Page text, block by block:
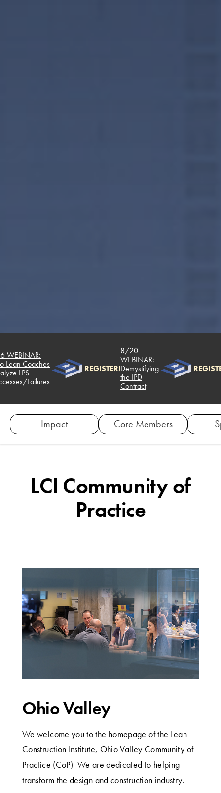
Lean Coaches
LPS
Failures
REGISTER!
8/20
WEBINAR:
Demystifying
the IPD
Contract
Impact Core Members
LCI Community of
Practice
Ohio Valley
We welcome you to the homepage of the Lean
Construction Institute, Ohio Valley Community of
Practice (CoP). We are dedicated to helping
transform the design and construction industry.